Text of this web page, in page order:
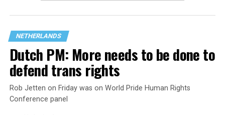
are largely attributing to the Trump-Vance
administration’s culture war fight on LGBTQ children in
the country.
NETHERLANDS
Dutch PM: More needs to be done to
defend trans rights
Rob Jetten on Friday was on World Pride Human Rights
Conference panel